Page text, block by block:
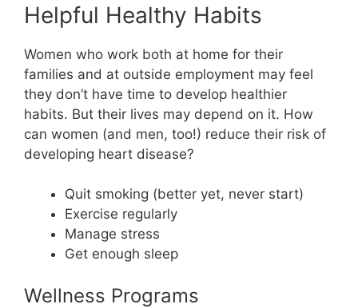
Helpful Healthy Habits
Women who work both at home for their
families and at outside employment may feel
they don’t have time to develop healthier
habits. But their lives may depend on it. How
can women (and men, too!) reduce their risk of
developing heart disease?
Quit smoking (better yet, never start)
Exercise regularly
Manage stress
Get enough sleep
Wellness Programs